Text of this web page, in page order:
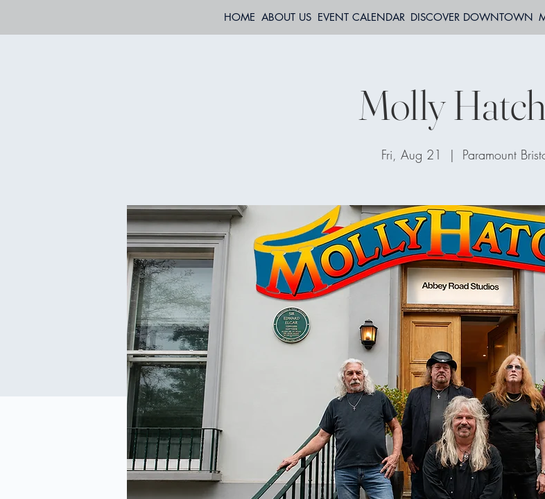
HOME ABOUT US EVENT CALENDAR DISCOVER DOWNTOWN
Molly
Fri, Aug 21
  |
Paramount